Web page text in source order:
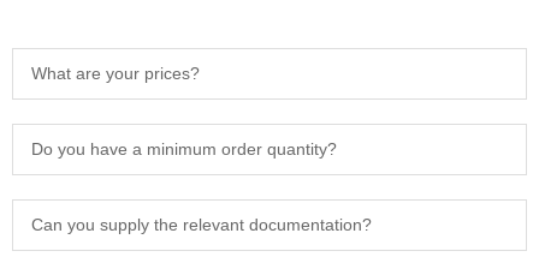
What are your prices?
Do you have a minimum order quantity?
Can you supply the relevant documentation?